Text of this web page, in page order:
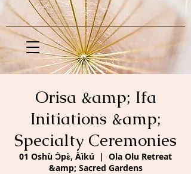
Orisa &amp; Ifa
Initiations &amp;
Specialty Ceremonies
01 Oshù Ɔ̀pɛ̀, Àìkú
  |
Ola Olu Retreat
&amp; Sacred Gardens